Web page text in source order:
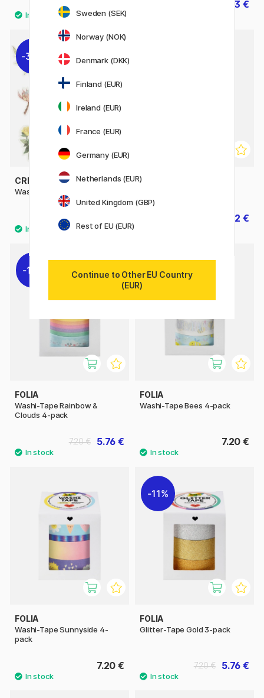
4.80 € 5.53 €
30%
CREATIV COMPANY
Washi Stickers Flowers
3.60 €
CREATIV COMPANY
2.52 €
11%
FOLIA
Washi-Tape Rainbow &
Clouds 4-pack
5.76 €
7.20 €
FOLIA
Washi-Tape Bees 4-pack
7.20 €
FOLIA
Washi-Tape Sunnyside 4-
pack
7.20 €
11%
FOLIA
Glitter-Tape Gold 3-pack
5.76 €
7.20 €
Sweden (SEK)
Norway (NOK)
Denmark (DKK)
Finland (EUR)
Ireland (EUR)
France (EUR)
Germany (EUR)
Netherlands (EUR)
United Kingdom (GBP)
Rest of EU (EUR)
Continue to Other EU Country
(EUR)